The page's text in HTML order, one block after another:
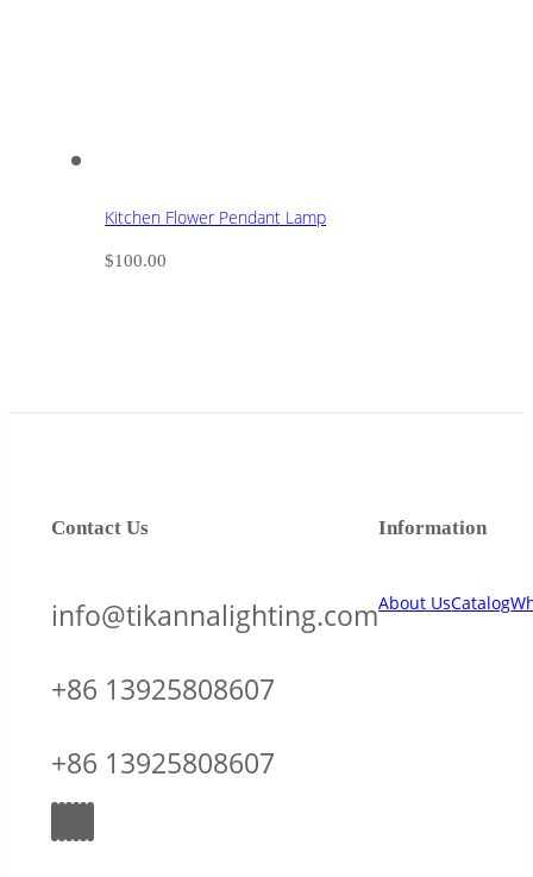
Kitchen Flower Pendant Lamp
$100.00
Information
About UsCatalog
Contact Us
info@tikannalighting.com
+86 13925808607
+86 13925808607